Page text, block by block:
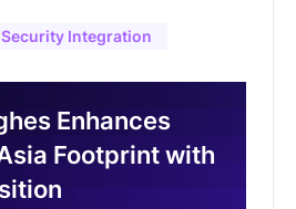
Security Integration
Enhances
Footprint with